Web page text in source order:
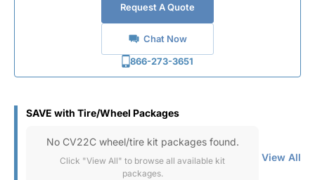
Request A Quote
Chat Now
866-273-3651
SAVE with Tire/Wheel Packages
No CV22C wheel/tire kit packages found.
Click "View All" to browse all available kit
packages.
View All